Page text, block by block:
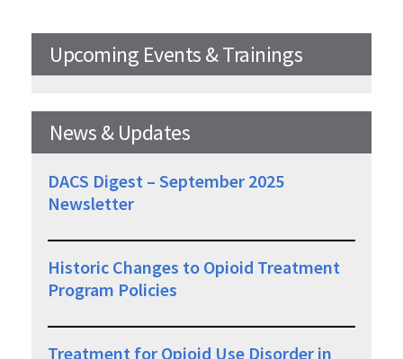
Upcoming Events & Trainings
News & Updates
DACS Digest – September 2025
Newsletter
Historic Changes to Opioid Treatment
Program Policies
Treatment for Opioid Use Disorder in